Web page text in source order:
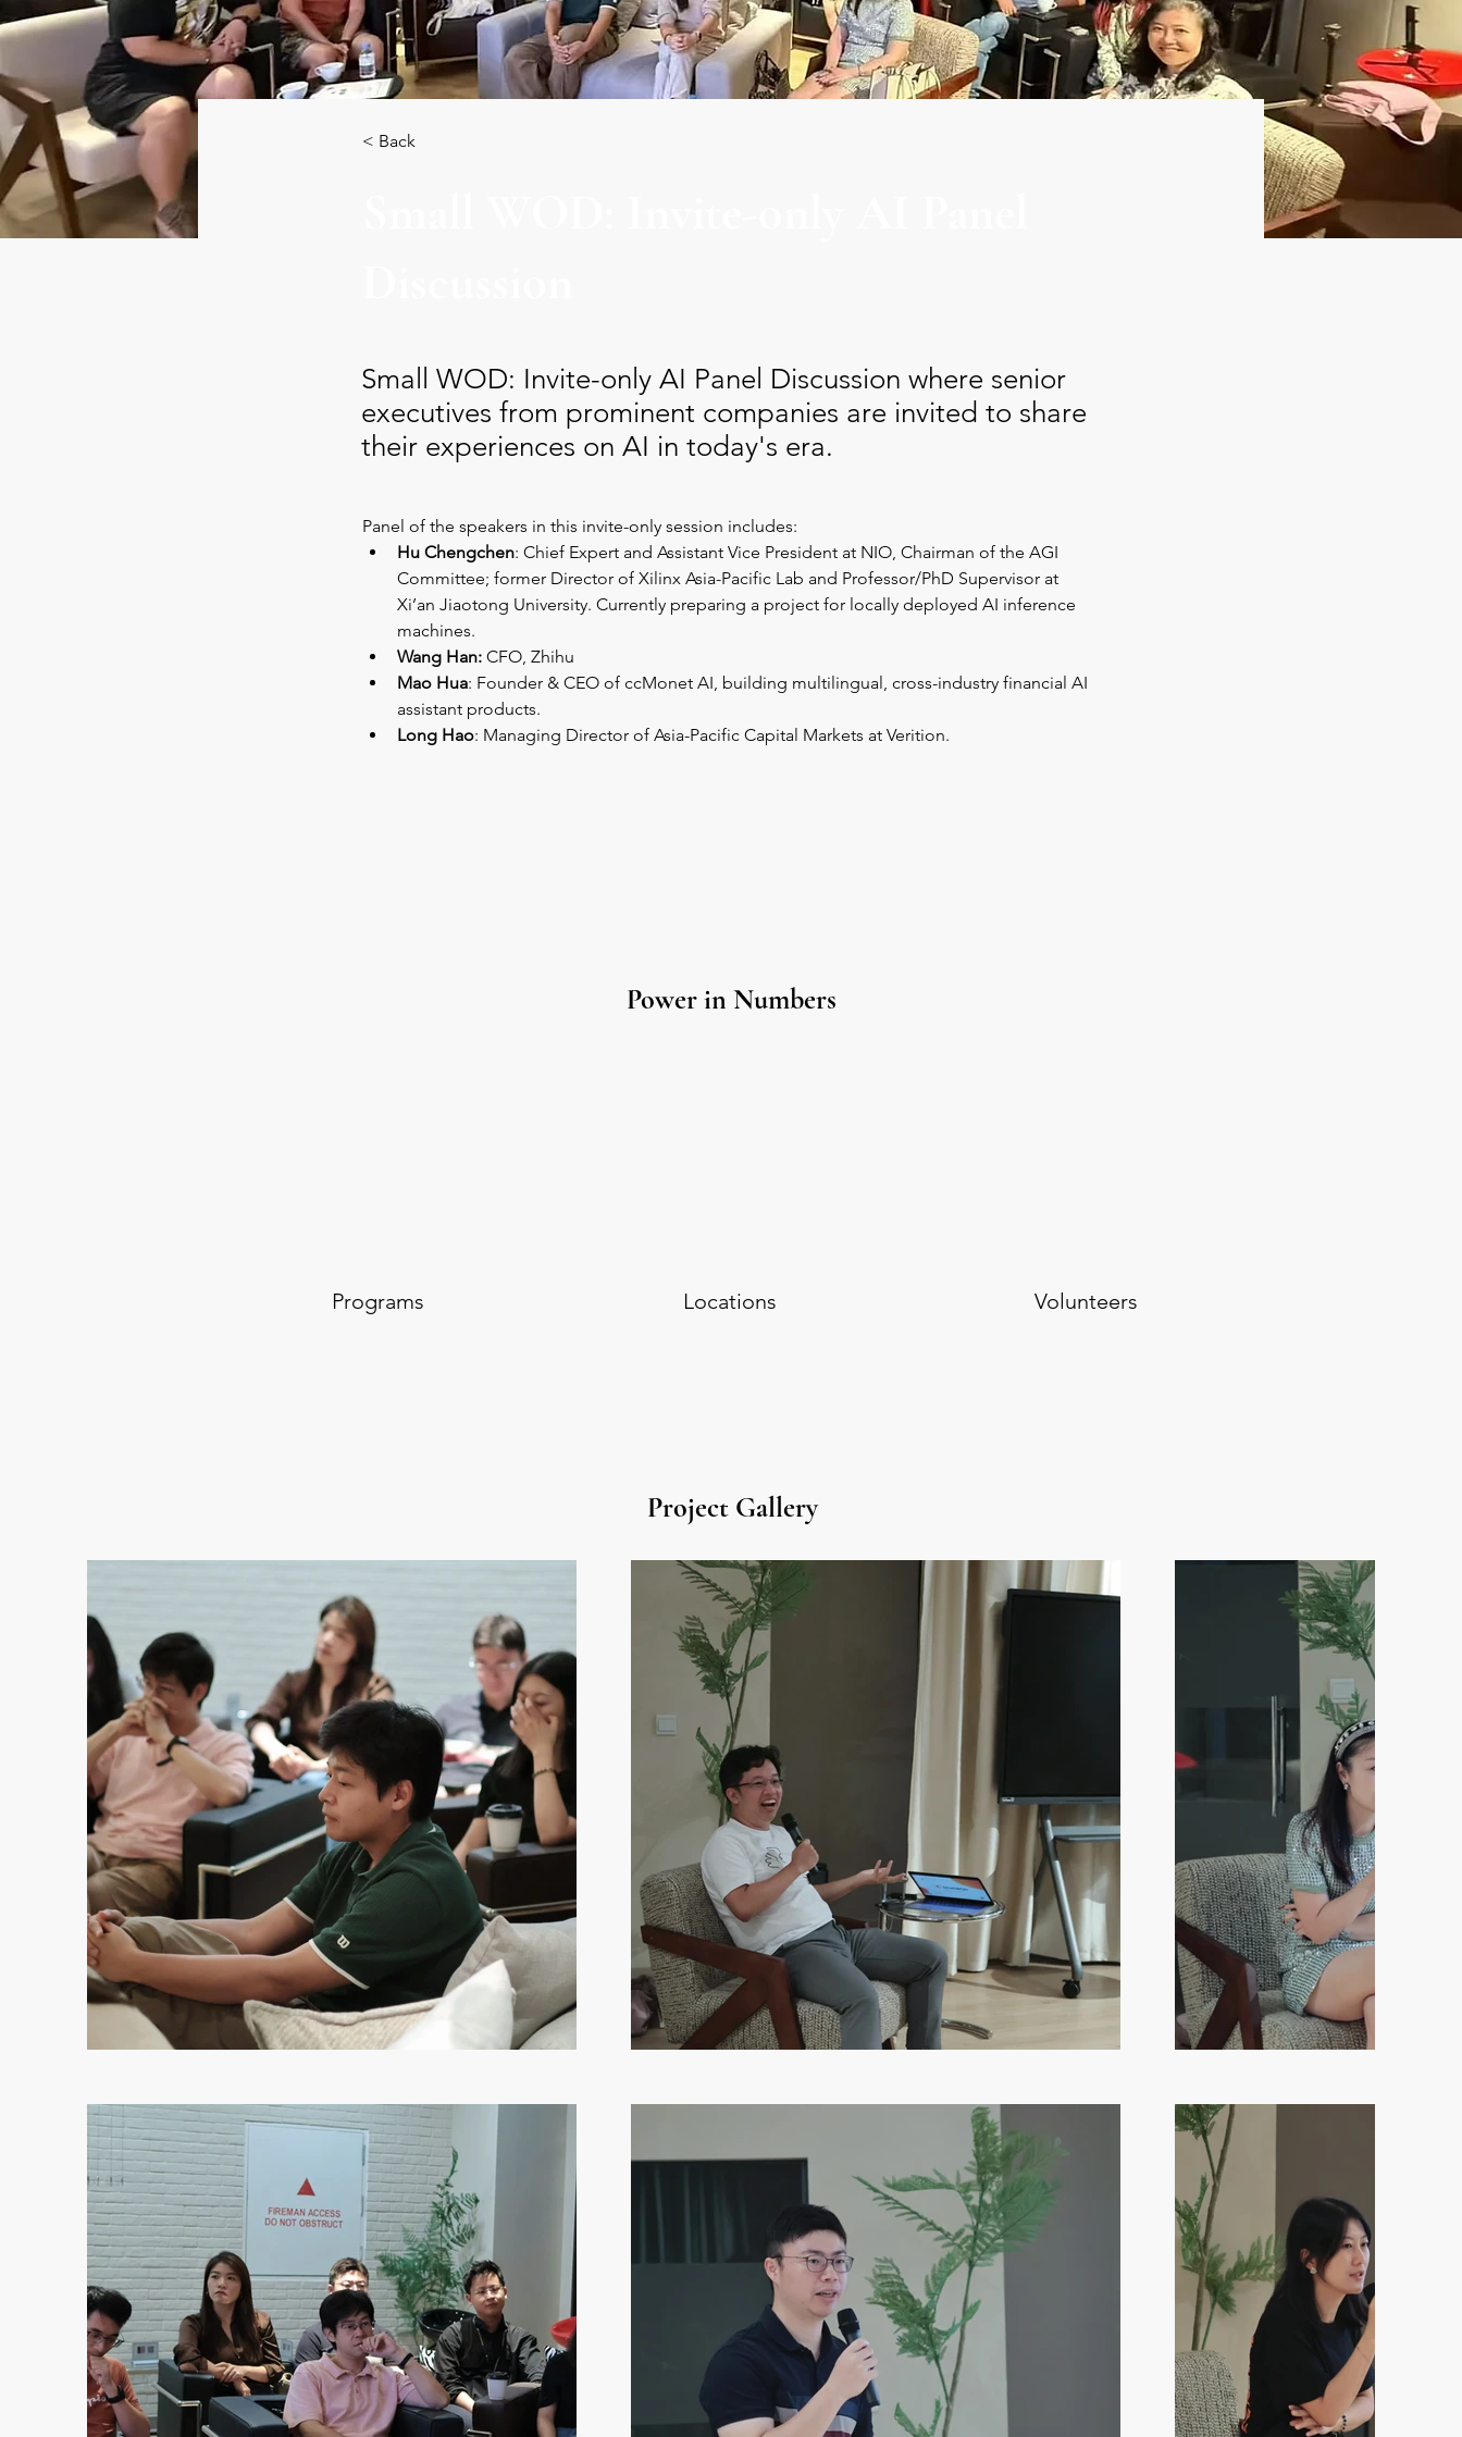
< Back
Small WOD: Invite-only AI Panel Discussion where senior
executives from prominent companies are invited to share
their experiences on AI in today's era.
Panel of the speakers in this invite-only session includes:
Hu Chengchen: Chief Expert and Assistant Vice President at NIO, Chairman of the AGI
Committee; former Director of Xilinx Asia-Pacific Lab and Professor/PhD Supervisor at
Xi’an Jiaotong University. Currently preparing a project for locally deployed AI inference
machines.
Wang Han: CFO, Zhihu
Mao Hua: Founder & CEO of ccMonet AI, building multilingual, cross-industry financial AI
assistant products.
Long Hao: Managing Director of Asia-Pacific Capital Markets at Verition.
Power in Numbers
Programs Locations Volunteers
Project Gallery